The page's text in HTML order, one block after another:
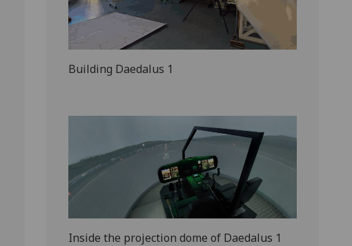
Building Daedalus 1
Inside the projection dome of Daedalus 1